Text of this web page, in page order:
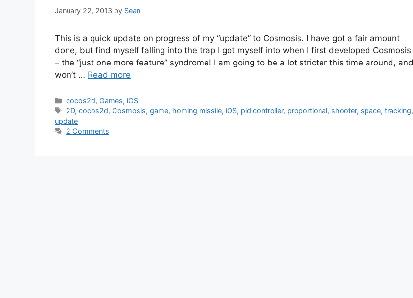
January 22, 2013 by Sean
This is a quick update on progress of my “update” to Cosmosis. I have got a fair amount
done, but find myself falling into the trap I got myself into when I first developed Cosmosis
– the “just one more feature” syndrome! I am going to be a lot stricter this time around, and
won’t … Read more
Categories
cocos2d, Games, iOS
Tags
2D,cocos2d, Cosmosis,game, homing missile, iOS, pid controller, proportional, shooter, space,tracking,
update
2 Comments